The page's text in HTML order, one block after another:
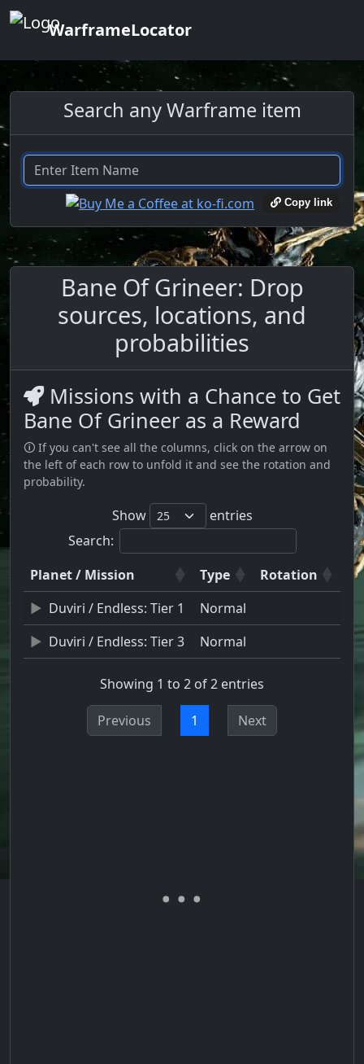
WarframeLocator
Search any Warframe item
Copy link
Bane Of Grineer: Drop
sources, locations, and
probabilities
Missions with a Chance to Get
Bane Of Grineer as a Reward
🛈 If you can't see all the columns, click on the arrow on
the left of each row to unfold it and see the rotation and
probability.
Show
entries
Search:
Planet / Mission
Type
Rotation
Duviri / Endless: Tier 1
Normal
Duviri / Endless: Tier 3
Normal
Showing 1 to 2 of 2 entries
Previous 1 Next